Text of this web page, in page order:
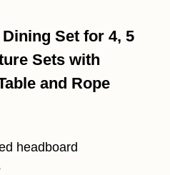
Set for 4, 5
Sets with
and Rope
headboard